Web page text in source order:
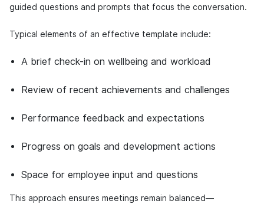
guided questions and prompts that focus the conversation.
Typical elements of an effective template include:
A brief check-in on wellbeing and workload
Review of recent achievements and challenges
Performance feedback and expectations
Progress on goals and development actions
Space for employee input and questions
This approach ensures meetings remain balanced—